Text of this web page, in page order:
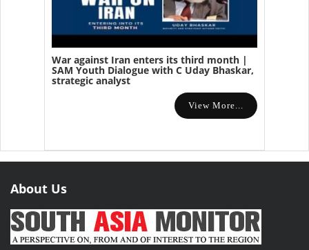
War against Iran enters its third month |
SAM Youth Dialogue with C Uday Bhaskar,
strategic analyst
View More...
About Us